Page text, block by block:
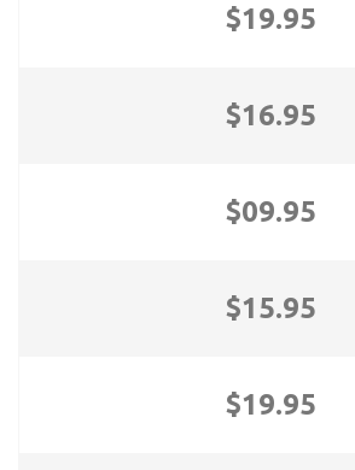
$19.95
$16.95
$09.95
$15.95
$19.95